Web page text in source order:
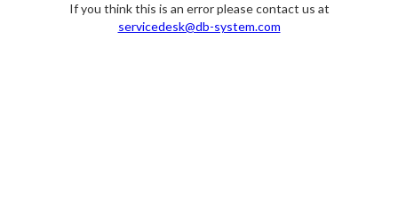
If you think this is an error please contact us at
servicedesk@db-system.com